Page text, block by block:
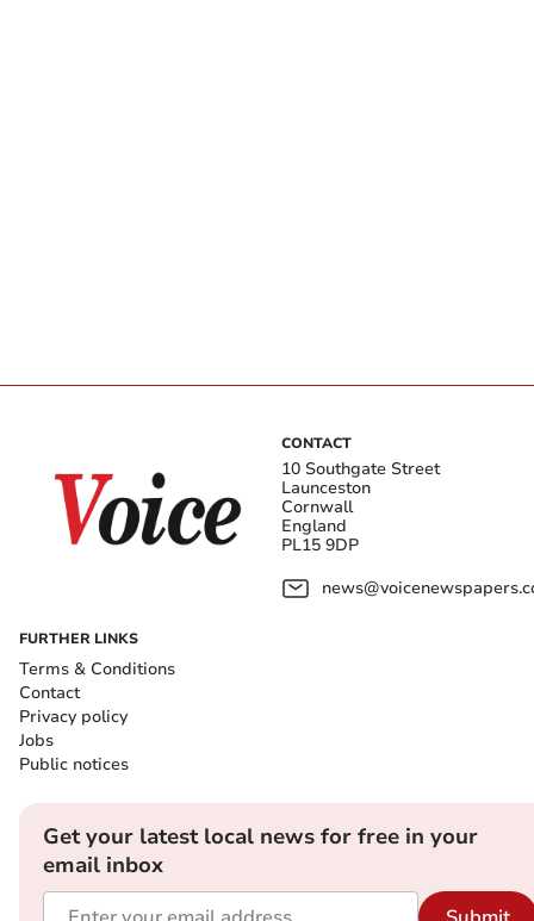
CONTACT
10 Southgate Street
Launceston
Cornwall
England
PL15 9DP
FURTHER LINKS
Terms & Conditions
Contact
Privacy policy
Jobs
Public notices
Get your latest local news for free in your
email inbox